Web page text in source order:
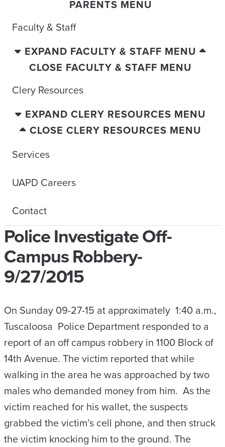
PARENTS MENU
Faculty & Staff
EXPAND FACULTY & STAFF MENU
CLOSE FACULTY & STAFF MENU
Clery Resources
EXPAND CLERY RESOURCES MENU
CLOSE CLERY RESOURCES MENU
Services
UAPD Careers
Contact
Police Investigate Off-
Campus Robbery-
9/27/2015
On Sunday 09-27-15 at approximately 1:40 a.m.,
Tuscaloosa Police Department responded to a
report of an off campus robbery in 1100 Block of
14th Avenue. The victim reported that while
walking in the area he was approached by two
males who demanded money from him. As the
victim reached for his wallet, the suspects
grabbed the victim’s cell phone, and then struck
the victim knocking him to the ground. The